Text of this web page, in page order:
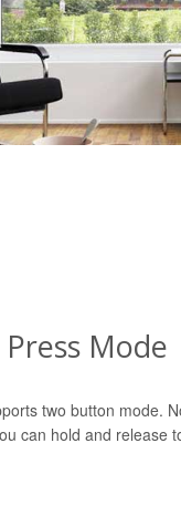
Mode
two button mode.
can hold and release